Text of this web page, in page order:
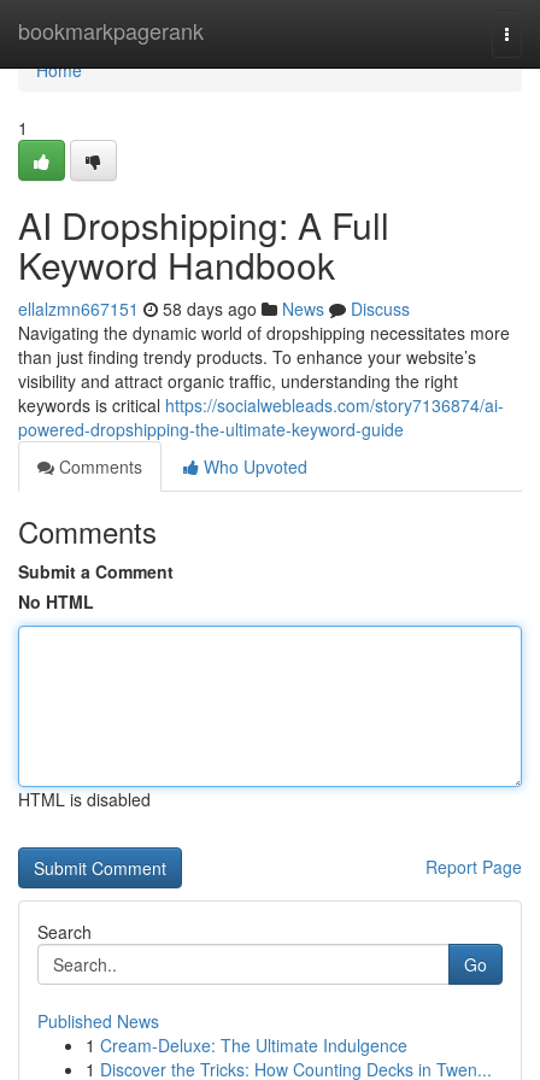
bookmarkpagerank
Home
Home
1
AI Dropshipping: A Full
Keyword Handbook
ellalzmn667151 58 days ago News
Discuss
Navigating the dynamic world of dropshipping necessitates more
than just finding trendy products. To enhance your website’s
visibility and attract organic traffic, understanding the right
keywords is critical https://socialwebleads.com/story7136874/ai-
powered-dropshipping-the-ultimate-keyword-guide
Comments
Who Upvoted
Comments
Submit a Comment
No HTML
HTML is disabled
Report Page
Search
Go
Published News
1 Cream-Deluxe: The Ultimate Indulgence
1 Discover the Tricks: How Counting Decks in Twen...